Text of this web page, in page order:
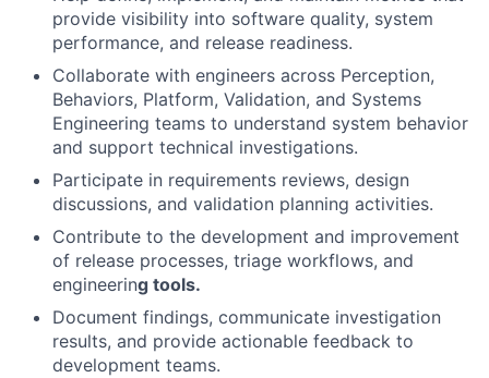
provide visibility into software quality, system
performance, and release readiness.
Collaborate with engineers across Perception,
Behaviors, Platform, Validation, and Systems
Engineering teams to understand system behavior
and support technical investigations.
Participate in requirements reviews, design
discussions, and validation planning activities.
Contribute to the development and improvement
of release processes, triage workflows, and
engineering tools.
Document findings, communicate investigation
results, and provide actionable feedback to
development teams.